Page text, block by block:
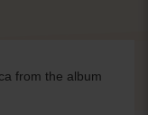
from the album